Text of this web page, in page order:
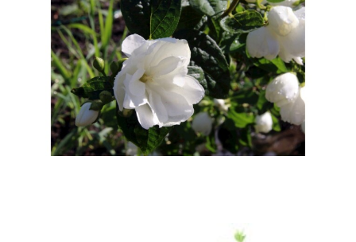
Grasses
Shrubs
Berberis
Betula
Buddleja